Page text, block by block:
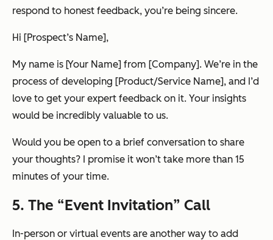
respond to honest feedback, you’re being sincere.
Hi [Prospect’s Name],
My name is [Your Name] from [Company]. We’re in the
process of developing [Product/Service Name], and I’d
love to get your expert feedback on it. Your insights
would be incredibly valuable to us.
Would you be open to a brief conversation to share
your thoughts? I promise it won’t take more than 15
minutes of your time.
5. The “Event Invitation” Call
In-person or virtual events are another way to add